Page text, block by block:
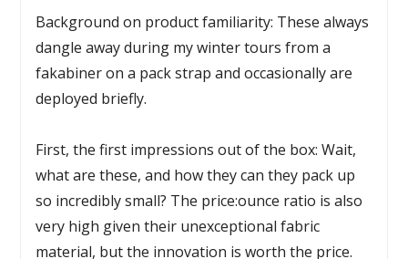
Background on product familiarity: These always
dangle away during my winter tours from a
fakabiner on a pack strap and occasionally are
deployed briefly.
First, the first impressions out of the box: Wait,
what are these, and how they can they pack up
so incredibly small? The price:ounce ratio is also
very high given their unexceptional fabric
material, but the innovation is worth the price.